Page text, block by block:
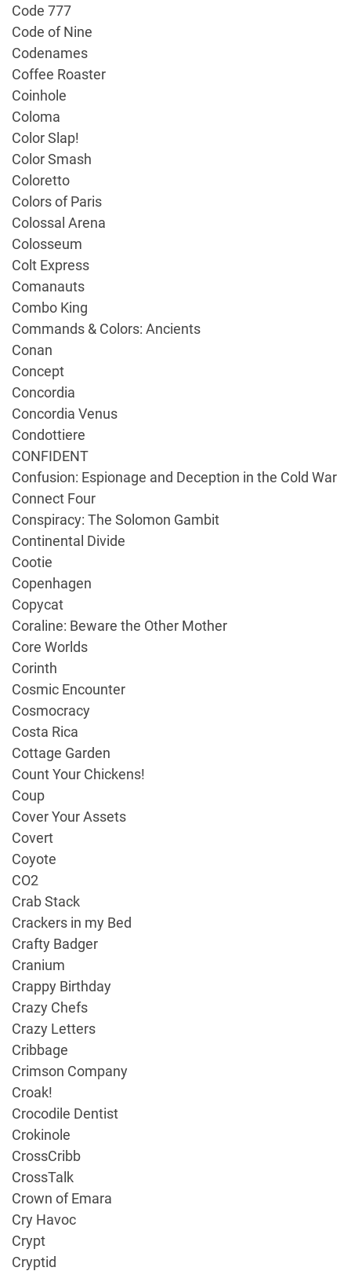
Code 777
Code of Nine
Codenames
Coffee Roaster
Coinhole
Coloma
Color Slap!
Color Smash
Coloretto
Colors of Paris
Colossal Arena
Colosseum
Colt Express
Comanauts
Combo King
Commands & Colors: Ancients
Conan
Concept
Concordia
Concordia Venus
Condottiere
CONFIDENT
Confusion: Espionage and Deception in the Cold War
Connect Four
Conspiracy: The Solomon Gambit
Continental Divide
Cootie
Copenhagen
Copycat
Coraline: Beware the Other Mother
Core Worlds
Corinth
Cosmic Encounter
Cosmocracy
Costa Rica
Cottage Garden
Count Your Chickens!
Coup
Cover Your Assets
Covert
Coyote
CO2
Crab Stack
Crackers in my Bed
Crafty Badger
Cranium
Crappy Birthday
Crazy Chefs
Crazy Letters
Cribbage
Crimson Company
Croak!
Crocodile Dentist
Crokinole
CrossCribb
CrossTalk
Crown of Emara
Cry Havoc
Crypt
Cryptid